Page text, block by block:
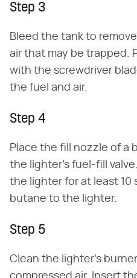
Step 3
Bleed the tank to
air that may be trapped.
with the screwdriver
the fuel and air.
Step 4
Place the fill nozzle of a
the lighter's fuel-fill
the lighter for at least
butane to the lighter.
Step 5
Clean the lighter's